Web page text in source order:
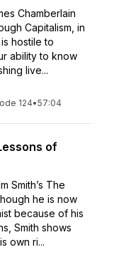
Chamberlain
Capitalism, in
hostile to
ability to know
live...
124•57:04
of
Smith’s The
he is now
because of his
Smith shows
own ri...